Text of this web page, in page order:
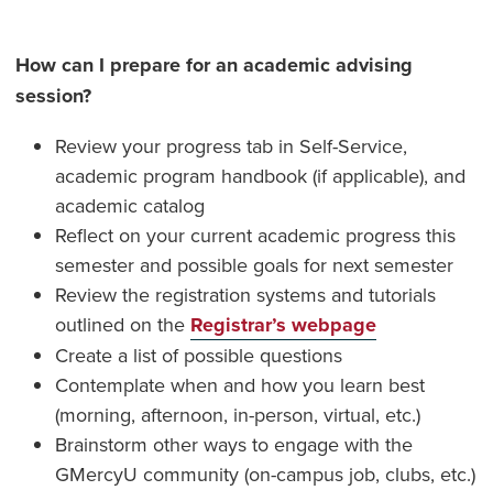
How can I prepare for an academic advising
session?
Review your progress tab in Self-Service,
academic program handbook (if applicable), and
academic catalog
Reflect on your current academic progress this
semester and possible goals for next semester
Review the registration systems and tutorials
outlined on the Registrar’s webpage
Create a list of possible questions
Contemplate when and how you learn best
(morning, afternoon, in-person, virtual, etc.)
Brainstorm other ways to engage with the
GMercyU community (on-campus job, clubs, etc.)